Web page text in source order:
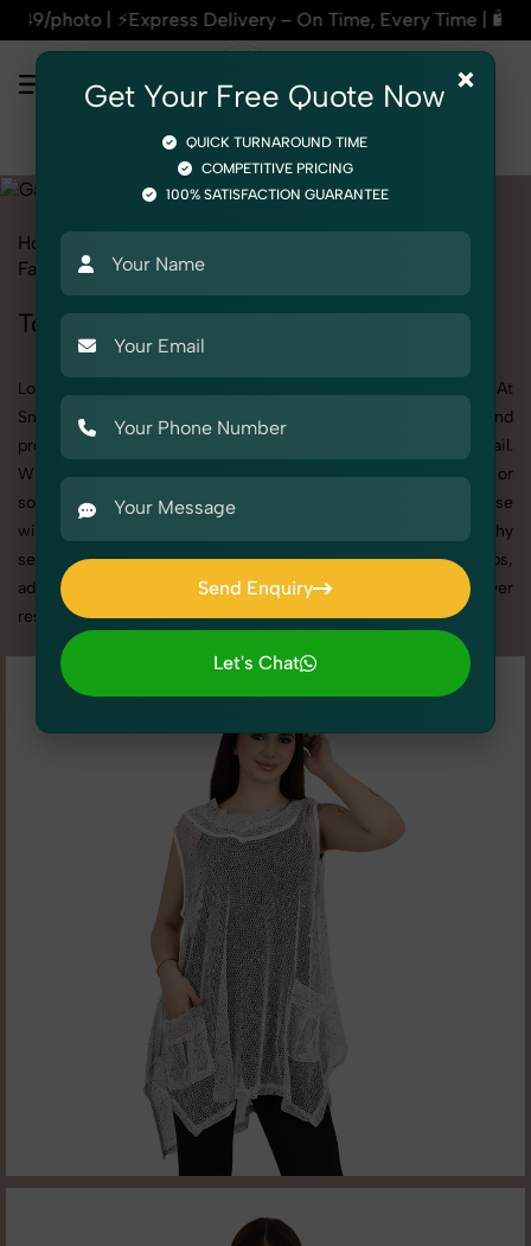
Delivery – On Time, Every Time | 🛍️For Amazon,
Home
Fashion & Model Photography
Tops Photoshoot in Uttar Pradesh
Looking for a high-quality Tops photoshoot in Uttar Pradesh? At
SnapRich, we specialize in creating visually stunning and
professionally styled photoshoots that highlight every detail.
Whether it’s for personal memories, business promotion, or
social media content, our team combines technical expertise
with artistic direction. As one of the best Tops photography
services in Uttar Pradesh, we offer custom shoot setups,
advanced equipment, and a client-focused approach to deliver
results you’ll love.
×
Get Your Free Quote Now
QUICK TURNAROUND TIME
COMPETITIVE PRICING
100% SATISFACTION GUARANTEE
Send Enquiry
Send Enquiry
Let's Chat
Let's Chat